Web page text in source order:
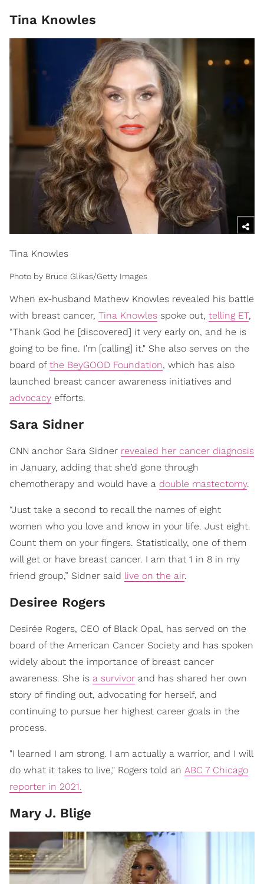
Tina Knowles
Tina Knowles
Photo by Bruce Glikas/Getty Images
When ex-husband Mathew Knowles revealed his battle
with breast cancer, Tina Knowles spoke out, telling ET,
“Thank God he [discovered] it very early on, and he is
going to be fine. I’m [calling] it." She also serves on the
board of the BeyGOOD Foundation, which has also
launched breast cancer awareness initiatives and
advocacy efforts.
Sara Sidner
CNN anchor Sara Sidner revealed her cancer diagnosis
in January, adding that she’d gone through
chemotherapy and would have a double mastectomy.
“Just take a second to recall the names of eight
women who you love and know in your life. Just eight.
Count them on your fingers. Statistically, one of them
will get or have breast cancer. I am that 1 in 8 in my
friend group,” Sidner said live on the air.
​Desiree Rogers
Desirée Rogers, CEO of Black Opal, has served on the
board of the American Cancer Society and has spoken
widely about the importance of breast cancer
awareness. She is a survivor and has shared her own
story of finding out, advocating for herself, and
continuing to pursue her highest career goals in the
process.
"I learned I am strong. I am actually a warrior, and I will
do what it takes to live," Rogers told an ABC 7 Chicago
reporter in 2021.
Mary J. Blige